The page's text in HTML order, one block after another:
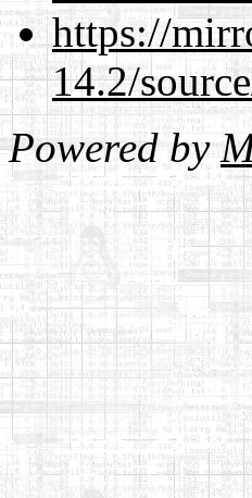
https://
14.2/
Powered by